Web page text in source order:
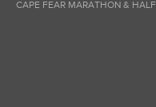
CAPE FEAR MARATHON & HALF